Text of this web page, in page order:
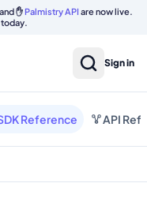
and ✋Palmistry API are now live.
today.
Sign in
Reference API